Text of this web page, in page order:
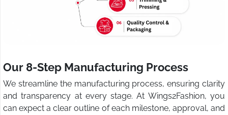
Our 8-Step Manufacturing Process
We streamline the manufacturing process, ensuring clarity
and transparency at every stage. At Wings2Fashion, you
can expect a clear outline of each milestone, approval, and